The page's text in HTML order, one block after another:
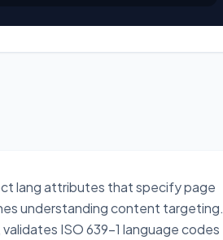
lang attributes that specify page
understanding content targeting.
ISO 639-1 language codes